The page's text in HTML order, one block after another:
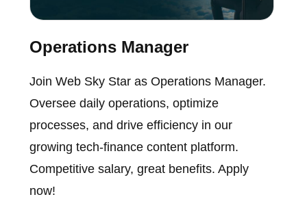
Operations Manager
Join Web Sky Star as Operations Manager.
Oversee daily operations, optimize
processes, and drive efficiency in our
growing tech-finance content platform.
Competitive salary, great benefits. Apply
now!